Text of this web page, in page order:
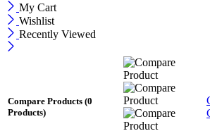
My Cart
Wishlist
Recently Viewed
Compare Products (0
Products)